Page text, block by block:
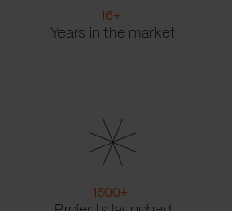
16+
Years in the market
1500+